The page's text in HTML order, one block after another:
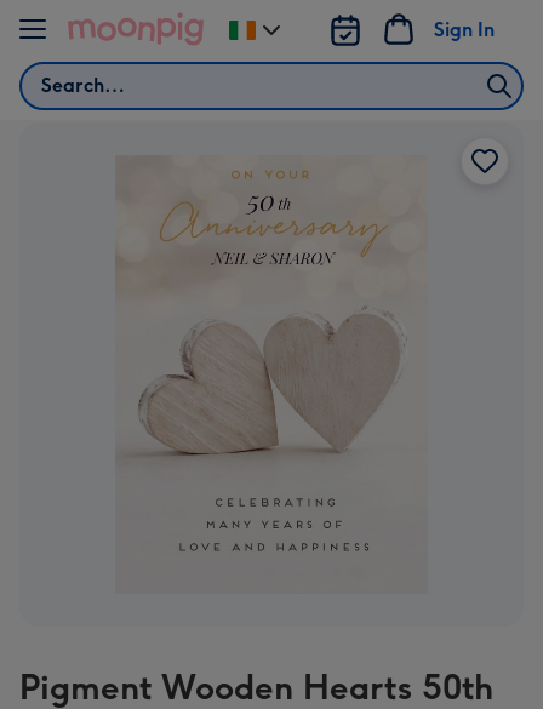
Skip to content
Search
Sign In
Change
delivery
Pigment Wooden Hearts 50th